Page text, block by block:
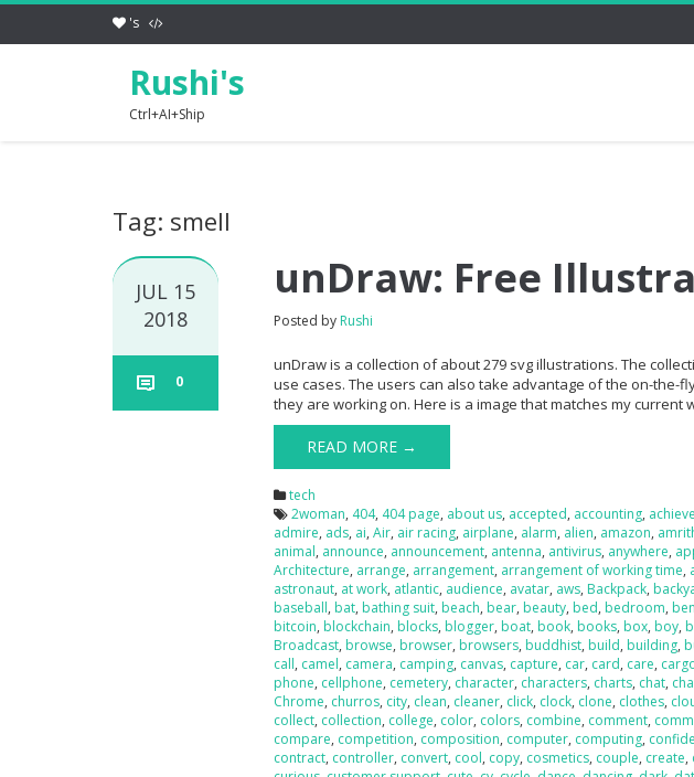
's
Rushi's
Ctrl+AI+Ship
Tag: smell
JUL 15
2018
0
unDraw: Free
Posted by Rushi
unDraw is a collection of about 279 svg illustrations. The
use cases. The users can also take advantage of the on-the-
they are working on. Here is a image that matches my
READ MORE →
tech
2woman, 404, 404 page, about us, accepted, accounting, achieve
admire, ads, ai,Air, air racing, airplane, alarm, alien, amazon,
animal, announce, announcement, antenna, antivirus, anywhere,
Architecture, arrange, arrangement, arrangement of working time,
astronaut, at work, atlantic, audience, avatar, aws, Backpack,
baseball, bat, bathing suit, beach, bear, beauty, bed, bedroom,
bitcoin, blockchain, blocks, blogger, boat, book, books, box, boy,
Broadcast, browse, browser, browsers, buddhist, build, building,
call, camel, camera, camping, canvas, capture, car, card, care,
phone, cellphone, cemetery, character, characters, charts, chat,
Chrome, churros, city, clean, cleaner, click, clock, clone, clothes,
collect, collection, college, color, colors, combine, comment,
compare, competition, composition, computer, computing,
contract, controller, convert, cool, copy, cosmetics, couple, create,